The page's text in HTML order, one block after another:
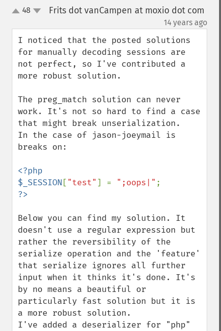
up48 Frits dot vanCampen at moxio dot com
14 years ago
I noticed that the posted solutions
for manually decoding sessions are
not perfect, so I've contributed a
more robust solution.
The preg_match solution can never
work. It's not so hard to find a case
that might break unserialization.
In the case of jason-joeymail is
breaks on:
<?php
$_SESSION ["test"] = ";oops|"
Below you can find my solution. It
doesn't use a regular expression but
rather the reversibility of the
serialize operation and the 'feature'
that serialize ignores all further
input when it thinks it's done. It's
by no means a beautiful or
particularly fast solution but it is
a more robust solution.
I've added a deserializer for "php"